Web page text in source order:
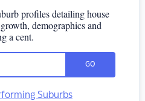
profiles detailing house
demographics and
a cent.
GO
Suburbs